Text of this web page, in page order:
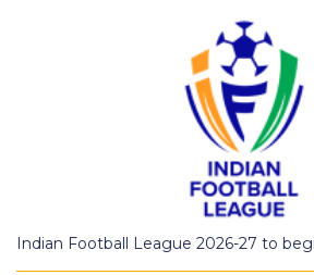
Indian Football League 2026-27 to